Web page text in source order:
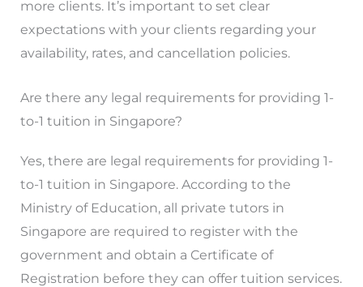
more clients. It’s important to set clear
expectations with your clients regarding your
availability, rates, and cancellation policies.
Are there any legal requirements for providing 1-
to-1 tuition in Singapore?
Yes, there are legal requirements for providing 1-
to-1 tuition in Singapore. According to the
Ministry of Education, all private tutors in
Singapore are required to register with the
government and obtain a Certificate of
Registration before they can offer tuition services.